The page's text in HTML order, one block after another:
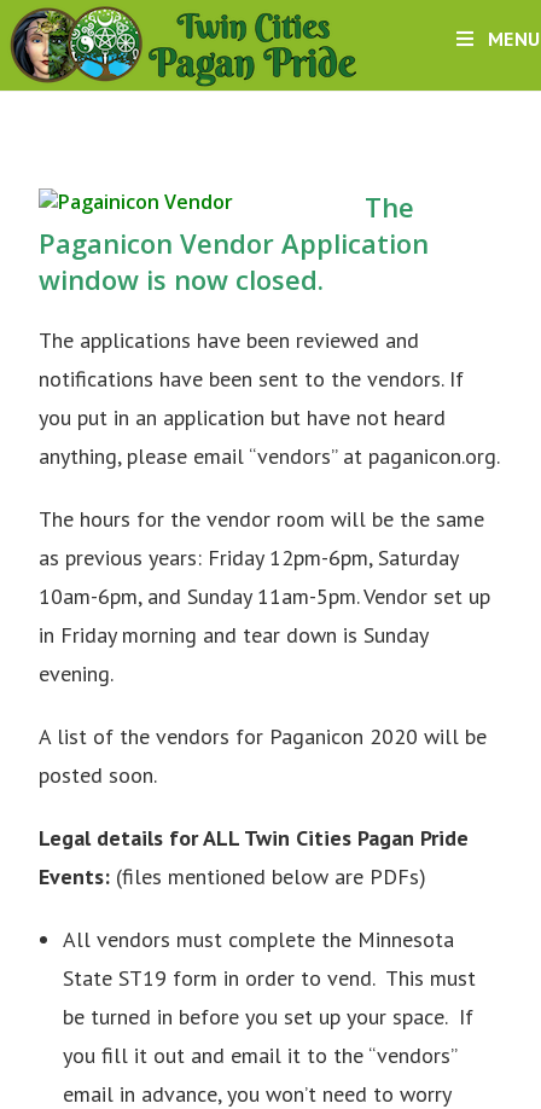
MENU
The
Paganicon Vendor Application
window is now closed.
The applications have been reviewed and
notifications have been sent to the vendors. If
you put in an application but have not heard
anything, please email “vendors” at paganicon.org.
The hours for the vendor room will be the same
as previous years: Friday 12pm-6pm, Saturday
10am-6pm, and Sunday 11am-5pm. Vendor set up
in Friday morning and tear down is Sunday
evening.
A list of the vendors for Paganicon 2020 will be
posted soon.
Legal details for ALL Twin Cities Pagan Pride
Events: (files mentioned below are PDFs)
All vendors must complete the Minnesota
State ST19 form in order to vend. This must
be turned in before you set up your space. If
you fill it out and email it to the “vendors”
email in advance, you won’t need to worry